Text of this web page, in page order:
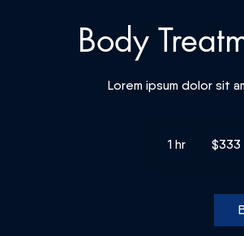
Body
Lorem ipsum dolor sit
1 hr1
dollars$333